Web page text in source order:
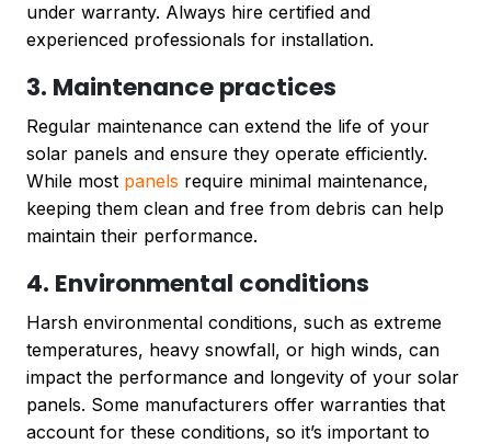
under warranty. Always hire certified and
experienced professionals for installation.
3. Maintenance practices
Regular maintenance can extend the life of your
solar panels and ensure they operate efficiently.
While most panels require minimal maintenance,
keeping them clean and free from debris can help
maintain their performance.
4. Environmental conditions
Harsh environmental conditions, such as extreme
temperatures, heavy snowfall, or high winds, can
impact the performance and longevity of your solar
panels. Some manufacturers offer warranties that
account for these conditions, so it’s important to